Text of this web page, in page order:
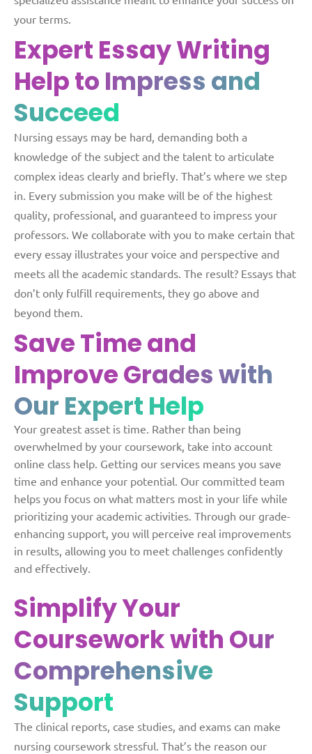
your terms.
Expert Essay Writing
Helpto Impress and
Succeed
Nursing essays may be hard, demanding both a
knowledge of the subject and the talent to articulate
complex ideas clearly and briefly. That’s where we step
in. Every submission you make will be of the highest
quality, professional, and guaranteed to impress your
professors. We collaborate with you to make certain that
every essay illustrates your voice and perspective and
meets all the academic standards. The result? Essays that
don’t only fulfill requirements, they go above and
beyond them.
Save Time and
ImproveGrades with
Our Expert Help
Your greatest asset is time. Rather than being
overwhelmed by your coursework, take into account
online class help. Getting our services means you save
time and enhance your potential. Our committed team
helps you focus on what matters most in your life while
prioritizing your academic activities. Through our grade-
enhancing support, you will perceive real improvements
in results, allowing you to meet challenges confidently
and effectively.
Simplify Your
Coursework with Our
Comprehensive
Support
The clinical reports, case studies, and exams can make
nursing coursework stressful. That’s the reason our